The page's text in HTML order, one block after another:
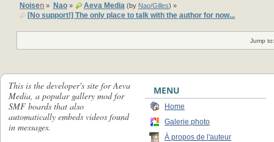
Noisen » Nao» Aeva Media (by Nao/Gilles) »
[No support!] The only place to talk with the author for now...
Jump to:
This is the developer's site for Aeva
Media, a popular gallery mod for
SMF boards that also
automatically embeds videos found
in messages.
MENU
Home
Galerie photo
À propos de l'auteur